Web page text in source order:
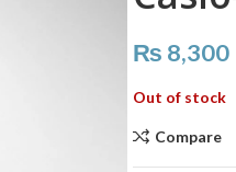
₨ 8,300
Out of stock
Compare